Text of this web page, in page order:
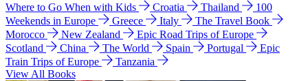
Where to Go When with Kids
Croatia Thailand
100
Weekends in Europe
Greece Italy
The Travel Book
Morocco
New Zealand
Epic Road Trips of Europe
Scotland
China The World Spain Portugal
Epic
Train Trips of Europe
Tanzania
View All Books